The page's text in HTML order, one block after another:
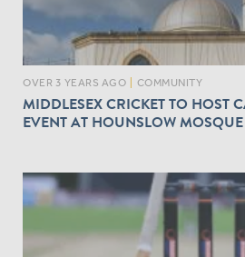
OVER 3 YEARS AGO COMMUNITY
MIDDLESEX CRICKET TO HOST
EVENT AT HOUNSLOW MOSQUE